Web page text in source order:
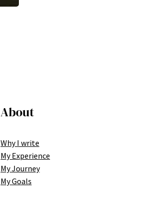
About
Why I write
My Experience
My Journey
My Goals